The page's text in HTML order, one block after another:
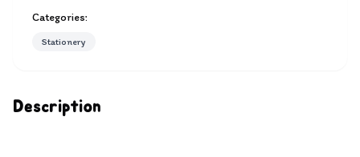
Description
Categories:
Stationery